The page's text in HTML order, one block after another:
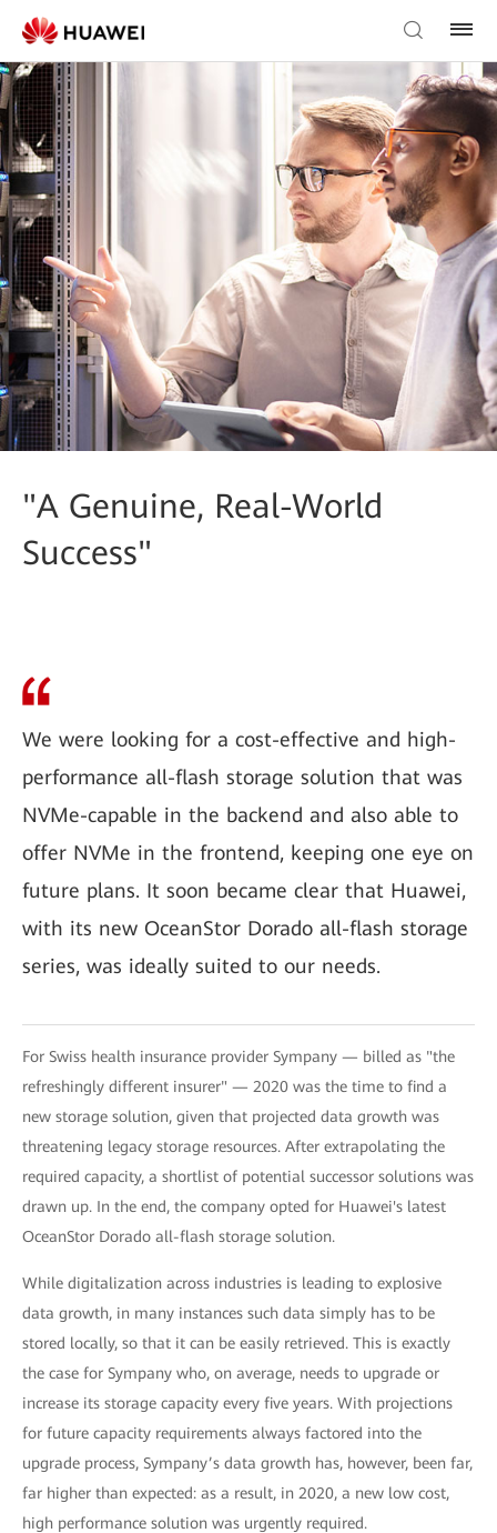
"A Genuine, Real-World
Success"
We were looking for a cost-effective and high-
performance all-flash storage solution that was
NVMe-capable in the backend and also able to
offer NVMe in the frontend, keeping one eye on
future plans. It soon became clear that Huawei,
with its new OceanStor Dorado all-flash storage
series, was ideally suited to our needs.
For Swiss health insurance provider Sympany — billed as "the
refreshingly different insurer" — 2020 was the time to find a
new storage solution, given that projected data growth was
threatening legacy storage resources. After extrapolating the
required capacity, a shortlist of potential successor solutions was
drawn up. In the end, the company opted for Huawei's latest
OceanStor Dorado all-flash storage solution.
While digitalization across industries is leading to explosive
data growth, in many instances such data simply has to be
stored locally, so that it can be easily retrieved. This is exactly
the case for Sympany who, on average, needs to upgrade or
increase its storage capacity every five years. With projections
for future capacity requirements always factored into the
upgrade process, Sympany’s data growth has, however, been far,
far higher than expected: as a result, in 2020, a new low cost,
high performance solution was urgently required.